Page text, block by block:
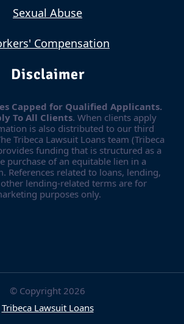
Sexual Abuse
Compensation
Disclaimer
Capped for Qualified Applicants.
To All Clients. When clients apply
is also distributed to our third
Tribeca Lawsuit Loans team (Tribeca
funding that is structured as a
purchase of an equitable lien in a
References related to loans, lending,
lending-related terms are for
purposes only.
© Copyright 2026
Tribeca Lawsuit Loans